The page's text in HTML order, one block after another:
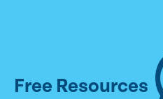
Free Resources